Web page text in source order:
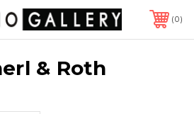
0
& Roth